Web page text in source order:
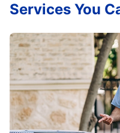
Services You